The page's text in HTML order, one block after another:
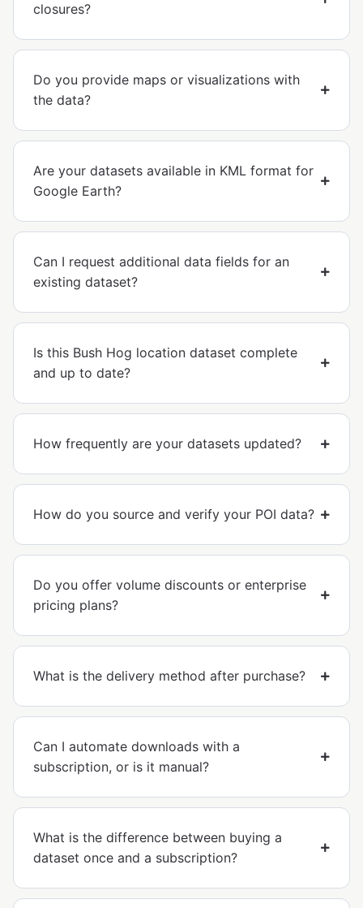
closures?
Do you provide maps or visualizations with
the data?
Are your datasets available in KML format for
Google Earth?
Can I request additional data fields for an
existing dataset?
Is this Bush Hog location dataset complete
and up to date?
How frequently are your datasets updated?
How do you source and verify your POI data?
Do you offer volume discounts or enterprise
pricing plans?
What is the delivery method after purchase?
Can I automate downloads with a
subscription, or is it manual?
What is the difference between buying a
dataset once and a subscription?